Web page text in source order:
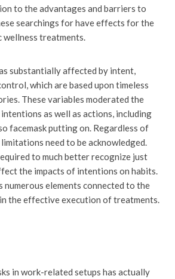
to the advantages and barriers to
searchings for have effects for the
treatments.
substantially affected by intent,
which are based upon timeless
These variables moderated the
as well as actions, including
facemask putting on. Regardless of
need to be acknowledged.
to much better recognize just
the impacts of intentions on habits.
numerous elements connected to the
the effective execution of treatments.
in work-related setups has actually